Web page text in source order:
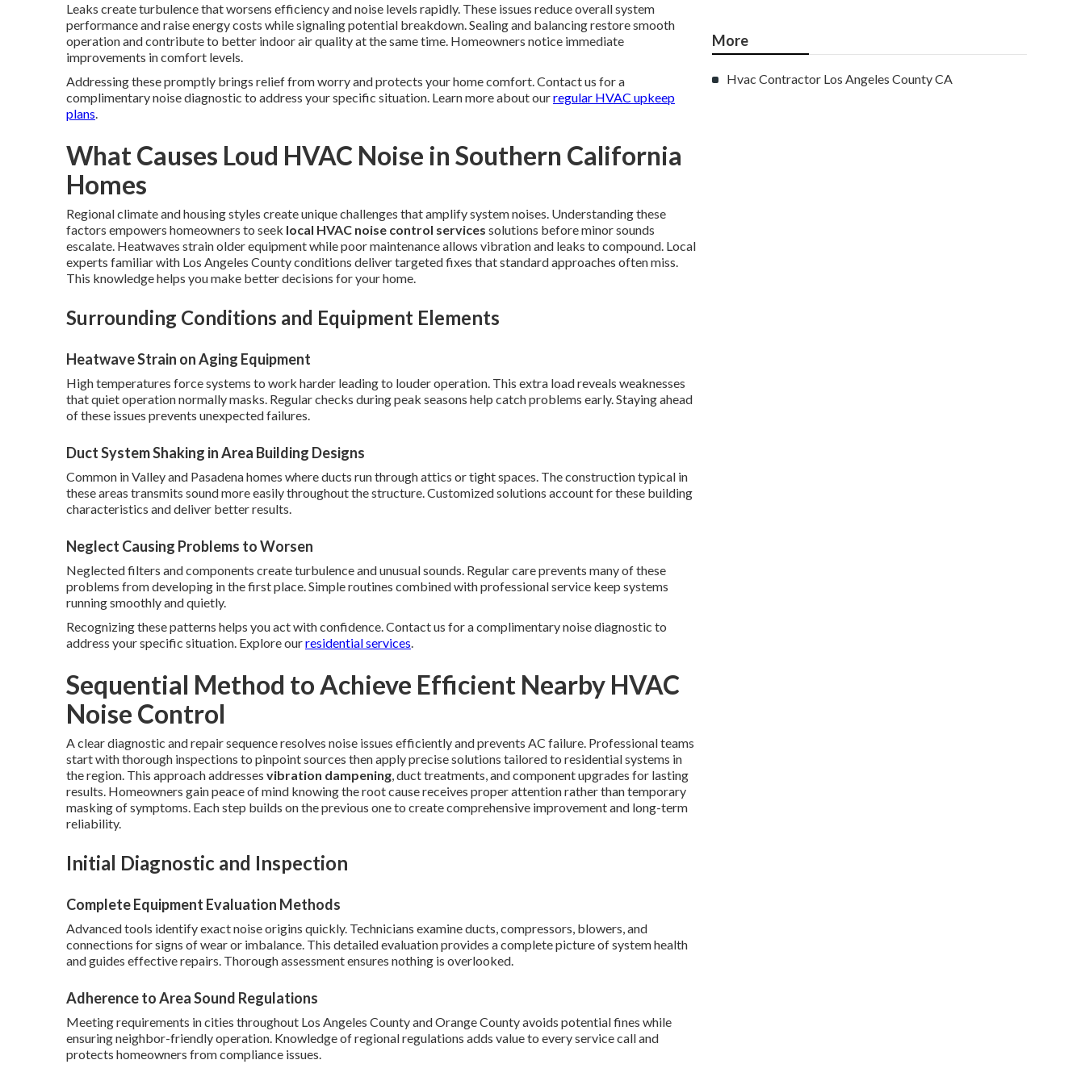
Leaks create turbulence that worsens efficiency and noise levels rapidly. These issues reduce overall system
performance and raise energy costs while signaling potential breakdown. Sealing and balancing restore smooth
operation and contribute to better indoor air quality at the same time. Homeowners notice immediate
improvements in comfort levels.
Addressing these promptly brings relief from worry and protects your home comfort. Contact us for a
complimentary noise diagnostic to address your specific situation. Learn more about ourregular HVAC upkeep
plans.
What Causes Loud HVAC Noise in Southern California
Homes
Regional climate and housing styles create unique challenges that amplify system noises. Understanding these
factors empowers homeowners to seek local HVAC noise control services solutions before minor sounds
escalate. Heatwaves strain older equipment while poor maintenance allows vibration and leaks to compound. Local
experts familiar with Los Angeles County conditions deliver targeted fixes that standard approaches often miss.
This knowledge helps you make better decisions for your home.
Surrounding Conditions and Equipment Elements
Heatwave Strain on Aging Equipment
High temperatures force systems to work harder leading to louder operation. This extra load reveals weaknesses
that quiet operation normally masks. Regular checks during peak seasons help catch problems early. Staying ahead
of these issues prevents unexpected failures.
Duct System Shaking in Area Building Designs
Common in Valley and Pasadena homes where ducts run through attics or tight spaces. The construction typical in
these areas transmits sound more easily throughout the structure. Customized solutions account for these building
characteristics and deliver better results.
Neglect Causing Problems to Worsen
Neglected filters and components create turbulence and unusual sounds. Regular care prevents many of these
problems from developing in the first place. Simple routines combined with professional service keep systems
running smoothly and quietly.
Recognizing these patterns helps you act with confidence. Contact us for a complimentary noise diagnostic to
address your specific situation. Explore ourresidential services.
Sequential Method to Achieve Efficient Nearby HVAC
Noise Control
A clear diagnostic and repair sequence resolves noise issues efficiently and prevents AC failure. Professional teams
start with thorough inspections to pinpoint sources then apply precise solutions tailored to residential systems in
the region. This approach addresses vibration dampening, duct treatments, and component upgrades for lasting
results. Homeowners gain peace of mind knowing the root cause receives proper attention rather than temporary
masking of symptoms. Each step builds on the previous one to create comprehensive improvement and long-term
reliability.
Initial Diagnostic and Inspection
Complete Equipment Evaluation Methods
Advanced tools identify exact noise origins quickly. Technicians examine ducts, compressors, blowers, and
connections for signs of wear or imbalance. This detailed evaluation provides a complete picture of system health
and guides effective repairs. Thorough assessment ensures nothing is overlooked.
Adherence to Area Sound Regulations
Meeting requirements in cities throughout Los Angeles County and Orange County avoids potential fines while
ensuring neighbor-friendly operation. Knowledge of regional regulations adds value to every service call and
protects homeowners from compliance issues.
More
Hvac Contractor Los Angeles County CA